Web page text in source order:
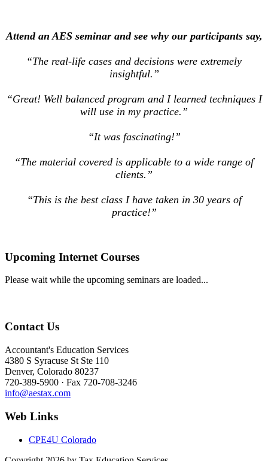
Attend an AES seminar and see why our participants say,
“The real-life cases and decisions were extremely
insightful.”
“Great! Well balanced program and I learned techniques I
will use in my practice.”
“It was fascinating!”
“The material covered is applicable to a wide range of
clients.”
“This is the best class I have taken in 30 years of
practice!”
Upcoming Internet Courses
Please wait while the upcoming seminars are loaded...
Contact Us
Accountant's Education Services
4380 S Syracuse St Ste 110
Denver, Colorado 80237
720-389-5900 · Fax 720-708-3246
info@aestax.com
Web Links
CPE4U Colorado